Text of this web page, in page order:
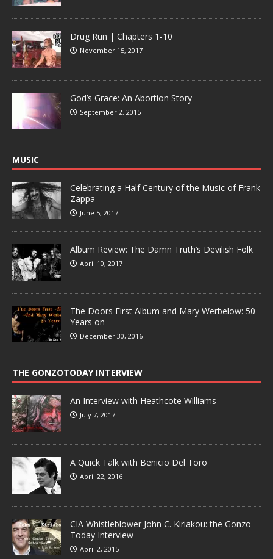
Drug Run | Chapters 1-10
November 15, 2017
God’s Grace: An Abortion Story
September 2, 2015
MUSIC
Celebrating a Half Century of the Music of Frank
Zappa
June 5, 2017
Album Review: The Damn Truth’s Devilish Folk
April 10, 2017
The Doors First Album and Mary Werbelow: 50
Years on
December 30, 2016
THE GONZOTODAY INTERVIEW
An Interview with Heathcote Williams
July 7, 2017
A Quick Talk with Benicio Del Toro
April 22, 2016
CIA Whistleblower John C. Kiriakou: the Gonzo
Today Interview
April 2, 2015